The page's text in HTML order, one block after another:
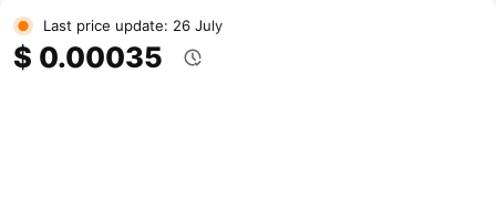
Last price update: 26 July
$ 0.00035